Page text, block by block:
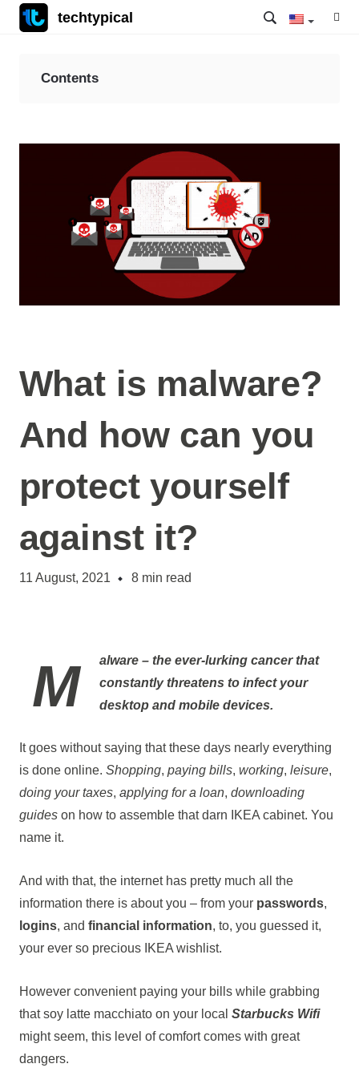
techtypical
What is malware?
And how can you
protect yourself
against it?
11 August, 2021 8 min read
Malware– the ever-lurking cancer that
constantly threatens to infect your
desktop and mobile devices.
It goes without saying that these days nearly everything
is done online. Shopping, paying bills, working, leisure,
doing your taxes, applying for a loan, downloading
guideson how to assemble that darn IKEA cabinet. You
name it.
And with that, the internet has pretty much all the
information there is about you – from your passwords,
logins, and financial information, to, you guessed it,
your ever so precious IKEA wishlist.
However convenient paying your bills while grabbing
that soy latte macchiato on your local Starbucks Wifi
might seem, this level of comfort comes with great
dangers.
Contents